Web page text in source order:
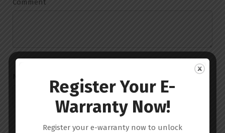
Comment
Register Your E-
Warranty Now!
Register your e-warranty now to unlock